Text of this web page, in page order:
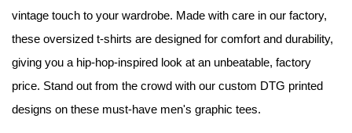
vintage touch to your wardrobe. Made with care in our factory,
these oversized t-shirts are designed for comfort and durability,
giving you a hip-hop-inspired look at an unbeatable, factory
price. Stand out from the crowd with our custom DTG printed
designs on these must-have men's graphic tees.